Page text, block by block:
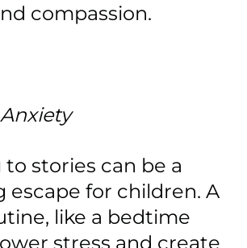
compassion.
stories can be a
escape for children. A
like a bedtime
stress and create